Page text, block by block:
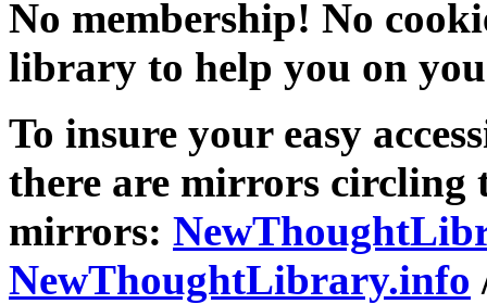
No membership! No
library to help you on
To insure your easy
there are mirrors circling
mirrors:
NewThoughtLibrary.info